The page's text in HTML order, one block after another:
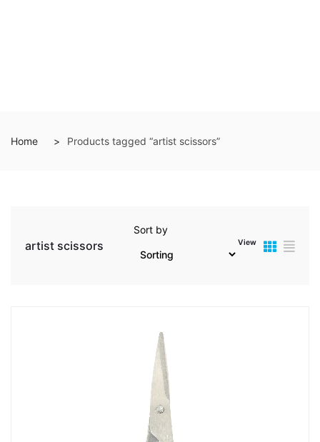
Home Products tagged “artist scissors”
artist scissors
Sort by
View